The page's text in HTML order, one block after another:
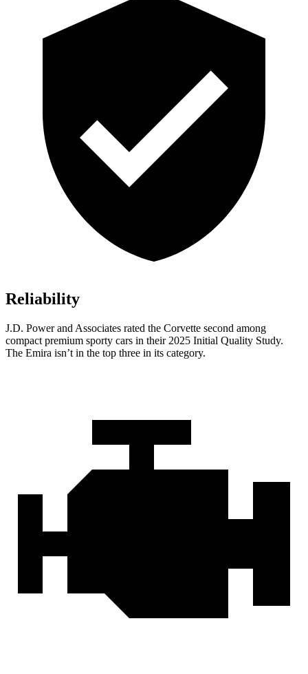
Reliability
J.D. Power and Associates rated the Corvette second among
compact premium sporty cars in their 2025 Initial Quality Study.
The Emira isn’t in the top three in its category.